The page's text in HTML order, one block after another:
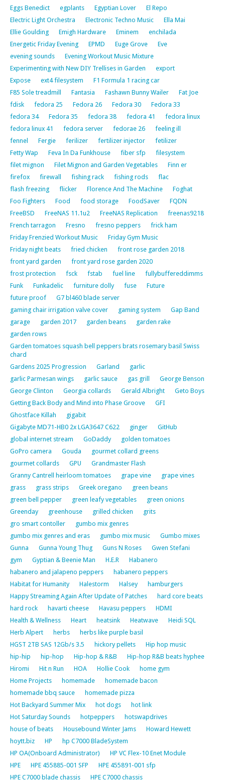
Eggs Benedict
egplants Egyptian Lover
El Repo
Electric Light Orchestra
Electronic Techno Music
Ella Mai
Ellie Goulding
Emigh Hardware Eminem
enchilada
Energetic Friday Evening
EPMD Euge Grove
Eve
evening sounds
Evening Workout Music Mixture
Experimenting with New DIY Trellises in Garden
export
Expose
ext4 filesystem
F1 Formula 1 racing car
F85 Sole treadmill
Fantasia Fashawn Bunny Wailer
Fat Joe
fdisk
fedora 25 Fedora 26 Fedora 30
Fedora 33
fedora 34
Fedora 35 fedora 38 fedora 41
fedora linux
fedora linux 41
fedora server fedorae 26
feeling ill
fennel
Fergie ferilizer fertilizer injector
fetilizer
Fetty Wap
Feva In Da Funkhouse fiber sfp
filesystem
filet mignon
Filet Mignon and Garden Vegetables
Finn er
firefox
firewall fishing rack fishing rods
flac
flash freezing
flicker Florence And The Machine
Foghat
Foo Fighters
Food food storage FoodSaver
FQDN
FreeBSD
FreeNAS 11.1u2 FreeNAS Replication
freenas9218
French tarragon
Fresno fresno peppers
frick ham
Friday Frenzied Workout Music
Friday Gym Music
Friday night beats
fried chicken
front rose garden 2018
front yard garden
front yard rose garden 2020
frost protection
fsck fstab fuel line
fullybuffereddimms
Funk
Funkadelic furniture dolly fuse
Future
future proof
G7 bl460 blade server
gaming chair irrigation valve cover
gaming system
Gap Band
garage
garden 2017 garden beans
garden rake
garden rows
Garden tomatoes squash bell peppers brats rosemary basil Swiss
chard
Gardens 2025 Progression
Garland
garlic
garlic Parmesan wings
garlic sauce gas grill
George Benson
George Clinton
Georgia collards Gerald Albright
Geto Boys
Getting Back Body and Mind into Phase Groove
GFI
Ghostface Killah
gigabit
Gigabyte MD71-HB0 2x LGA3647 C622
ginger
GitHub
global internet stream
GoDaddy
golden tomatoes
GoPro camera
Gouda
gourmet collard greens
gourmet collards
GPU
Grandmaster Flash
Granny Cantrell heirloom tomatoes
grape vine
grape vines
grass
grass strips Greek oregano
green beans
green bell pepper
green leafy vegetables
green onions
Greenday
greenhouse grilled chicken
grits
gro smart contoller
gumbo mix genres
gumbo mix genres and eras
gumbo mix music
Gumbo mixes
Gunna
Gunna Young Thug Guns N Roses
Gwen Stefani
gym
Gyptian & Beenie Man H.E.R
Habanero
habanero and jalapeno peppers
habanero peppers
Habitat for Humanity
Halestorm Halsey
hamburgers
Happy Streaming Again After Update of Patches
hard core beats
hard rock
havarti cheese Havasu peppers
HDMI
Health & Wellness
Heart heatsink Heatwave
Heidi SQL
Herb Alpert
herbs
herbs like purple basil
HGST 2TB SAS 12Gb/s 3.5
hickory pellets
Hip hop music
hip-hip
hip-hop Hip-hop & R&B
Hip-hop R&B beats hyphee
Hiromi
Hit n Run HOA Hollie Cook
home gym
Home Projects
homemade
homemade bacon
homemade bbq sauce
homemade pizza
Hot Backyard Summer Mix
hot dogs
hot link
Hot Saturday Sounds
hotpeppers
hotswapdrives
house of beats
Housebound Winter Jams
Howard Hewett
hoytt.biz
HP
hp C7000 BladeSystem
HP OA(Onboard Administrator)
HP VC Flex-10 Enet Module
HPE
HPE 455885-001 SFP
HPE 455891-001 sfp
HPE C7000 blade chassis
HPE C7000 chassis